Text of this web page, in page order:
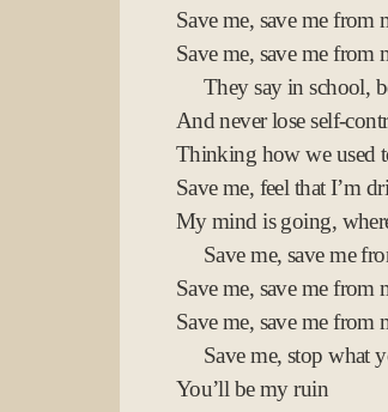
Save me, save me from
Save me, save me from
They say in school,
And never lose self-
Thinking how we used
Save me, feel that I’m
My mind is going,
Save me, save me
Save me, save me from
Save me, save me from
Save me, stop what
You’ll be my ruin